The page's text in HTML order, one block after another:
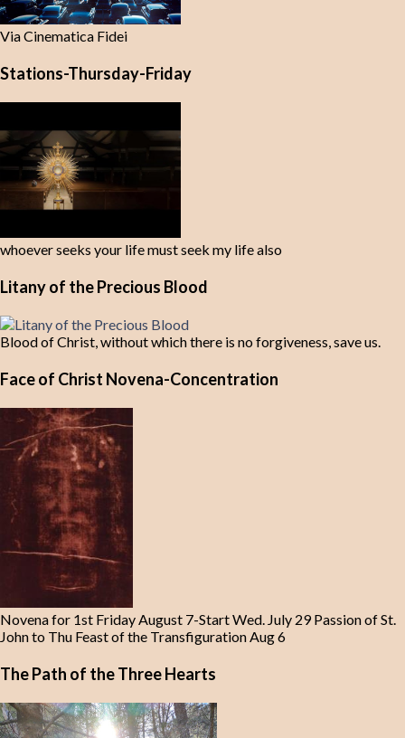
Via Cinematica Fidei
Stations-Thursday-Friday
whoever seeks your life must seek my life also
Litany of the Precious Blood
Blood of Christ, without which there is no forgiveness, save us.
Face of Christ Novena-Concentration
Novena for 1st Friday August 7-Start Wed. July 29 Passion of St.
John to Thu Feast of the Transfiguration Aug 6
The Path of the Three Hearts